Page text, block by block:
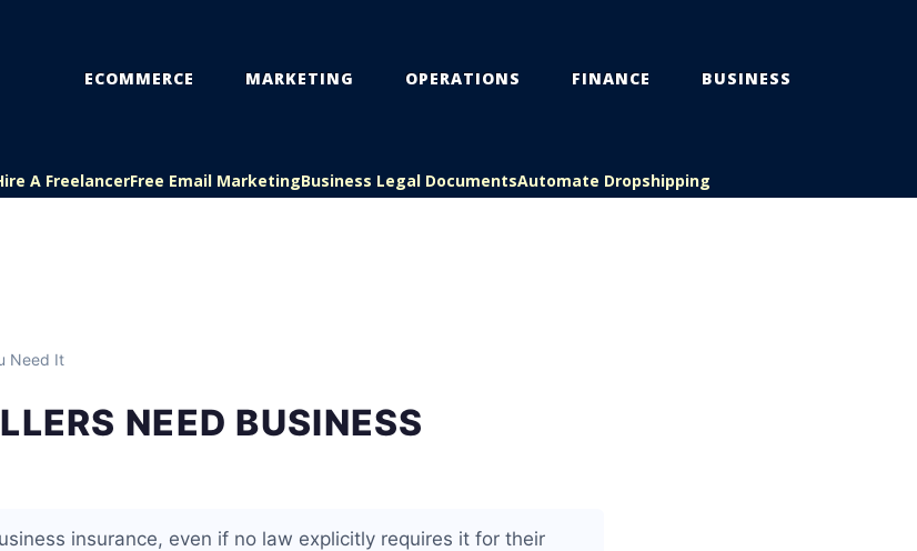
ECOMMERCE MARKETING OPERATIONS FINANCE BUSINESS
A FreelancerFree Email MarketingBusiness Legal DocumentsAutomate Dropshipping
Need It
NEED BUSINESS
insurance, even if no law explicitly requires it for their